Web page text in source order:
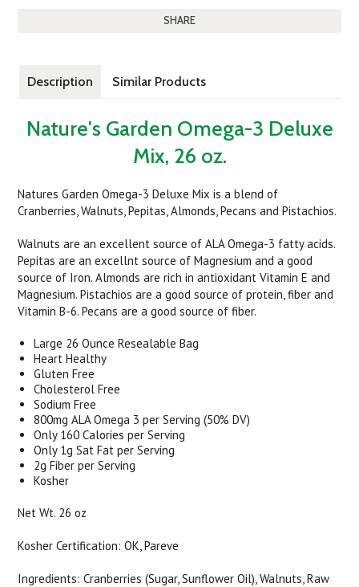
SHARE
Description Similar Products
Nature's Garden Omega-3 Deluxe
Mix, 26 oz.
Natures Garden Omega-3 Deluxe Mix is a blend of
Cranberries, Walnuts, Pepitas, Almonds, Pecans and Pistachios.
Walnuts are an excellent source of ALA Omega-3 fatty acids.
Pepitas are an excellnt source of Magnesium and a good
source of Iron. Almonds are rich in antioxidant Vitamin E and
Magnesium. Pistachios are a good source of protein, fiber and
Vitamin B-6. Pecans are a good source of fiber.
Large 26 Ounce Resealable Bag
Heart Healthy
Gluten Free
Cholesterol Free
Sodium Free
800mg ALA Omega 3 per Serving (50% DV)
Only 160 Calories per Serving
Only 1g Sat Fat per Serving
2g Fiber per Serving
Kosher
Net Wt. 26 oz
Kosher Certification: OK, Pareve
Ingredients: Cranberries (Sugar, Sunflower Oil), Walnuts, Raw